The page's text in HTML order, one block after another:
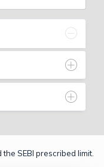
SEBI prescribed limit.